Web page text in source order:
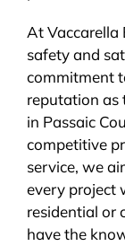
At Vaccarella
safety and
commitment
reputation as
in Passaic
competitive
service, we
every project
residential or
have the